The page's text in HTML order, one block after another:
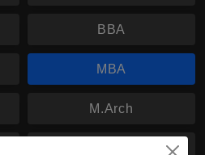
BBA
MBA
M.Arch